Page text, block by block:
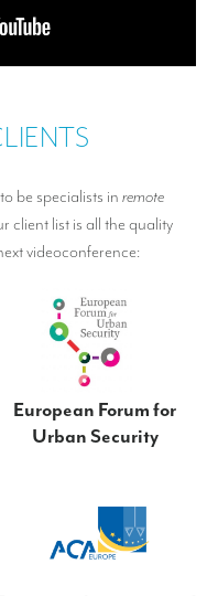
be specialists in remote
client list is all the quality
videoconference:
European Forum for
Urban Security